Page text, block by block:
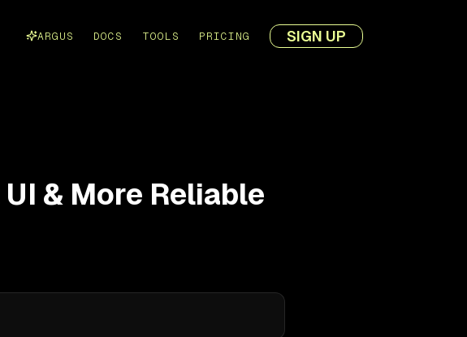
ARGUS DOCS TOOLS PRICING SIGN UP
& More Reliable